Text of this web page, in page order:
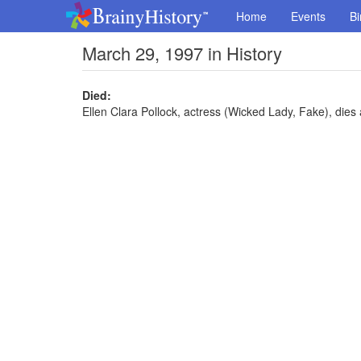
Home Events
March 29, 1997 in History
Died:
Ellen Clara Pollock, actress (Wicked Lady, Fake), dies